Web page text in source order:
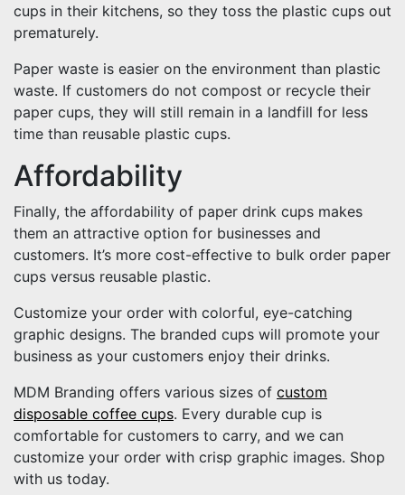
cups in their kitchens, so they toss the plastic cups out
prematurely.
Paper waste is easier on the environment than plastic
waste. If customers do not compost or recycle their
paper cups, they will still remain in a landfill for less
time than reusable plastic cups.
Affordability
Finally, the affordability of paper drink cups makes
them an attractive option for businesses and
customers. It’s more cost-effective to bulk order paper
cups versus reusable plastic.
Customize your order with colorful, eye-catching
graphic designs. The branded cups will promote your
business as your customers enjoy their drinks.
MDM Branding offers various sizes of custom
disposable coffee cups. Every durable cup is
comfortable for customers to carry, and we can
customize your order with crisp graphic images. Shop
with us today.